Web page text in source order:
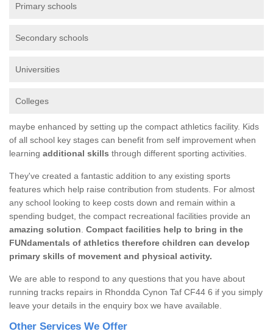
Primary schools
Secondary schools
Universities
Colleges
maybe enhanced by setting up the compact athletics facility. Kids
of all school key stages can benefit from self improvement when
learning additional skills through different sporting activities.
They've created a fantastic addition to any existing sports
features which help raise contribution from students. For almost
any school looking to keep costs down and remain within a
spending budget, the compact recreational facilities provide an
amazing solution Compact facilities help to bring in the
FUNdamentals of athletics therefore children can develop
primary skills of movement and physical activity.
We are able to respond to any questions that you have about
running tracks repairs in Rhondda Cynon Taf CF44 6 if you simply
leave your details in the enquiry box we have available.
Other Services We Offer